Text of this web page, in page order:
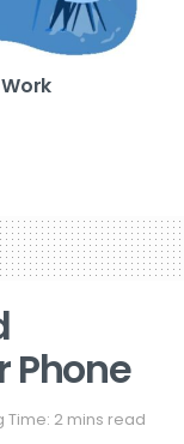
Phone
Time: 2 mins read